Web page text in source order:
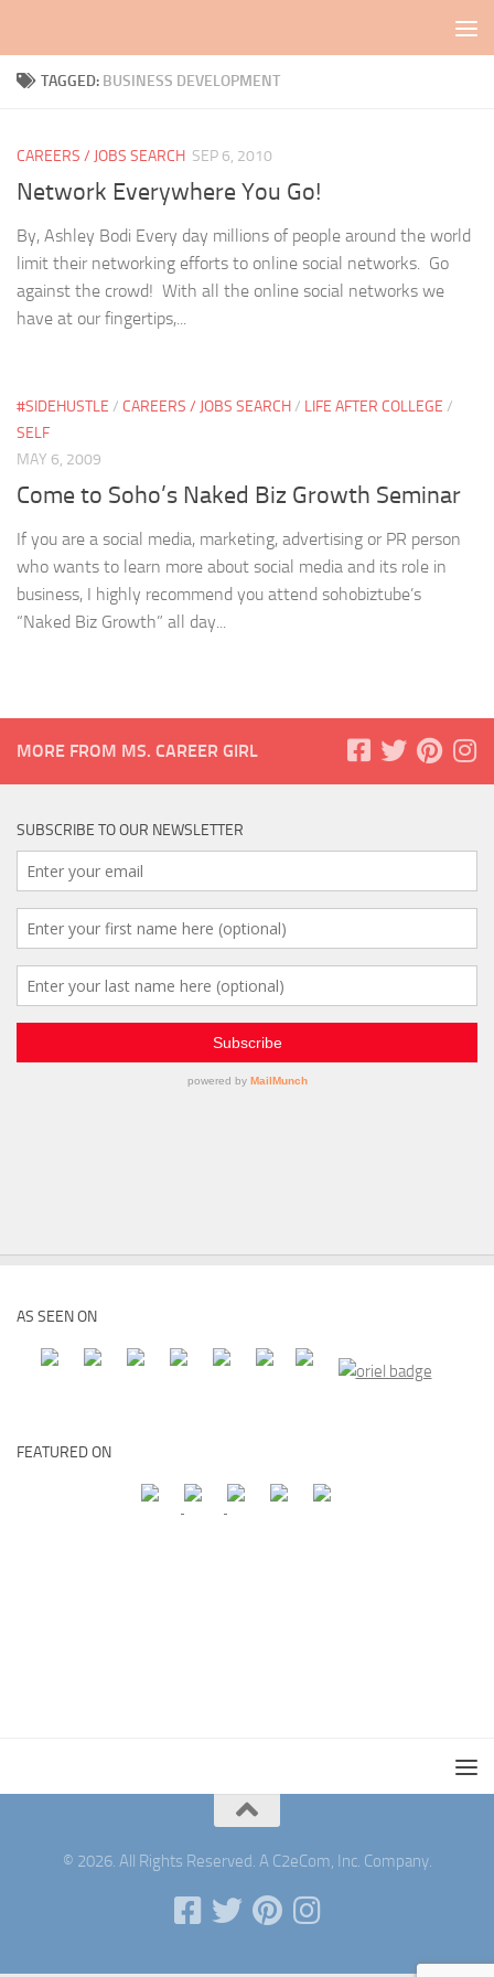
TAGGED: BUSINESS DEVELOPMENT
CAREERS / JOBS SEARCH SEP 6, 2010
Network Everywhere You Go!
By, Ashley Bodi Every day millions of people around the world
limit their networking efforts to online social networks. Go
against the crowd! With all the online social networks we
have at our fingertips,...
#SIDEHUSTLE / CAREERS / JOBS SEARCH/ LIFE AFTER COLLEGE /
SELF
MAY 6, 2009
Come to Soho’s Naked Biz Growth Seminar
If you are a social media, marketing, advertising or PR person
who wants to learn more about social media and its role in
business, I highly recommend you attend sohobiztube’s
“Naked Biz Growth” all day...
MORE FROM MS. CAREER GIRL
SUBSCRIBE TO OUR NEWSLETTER
AS SEEN ON
FEATURED ON
© 2026. All Rights Reserved. A C2eCom, Inc. Company.